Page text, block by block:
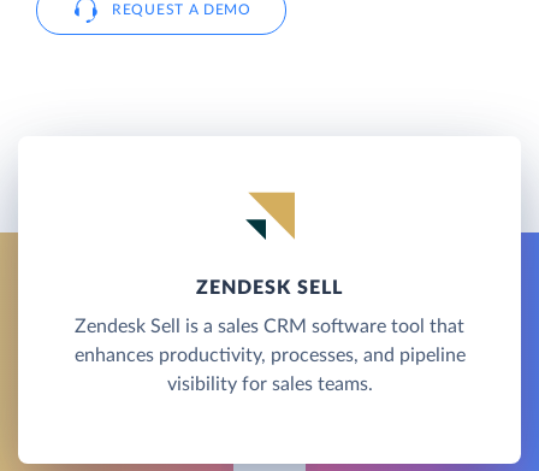
REQUEST A DEMO
ZENDESK SELL
Zendesk Sell is a sales CRM software tool that
enhances productivity, processes, and pipeline
visibility for sales teams.